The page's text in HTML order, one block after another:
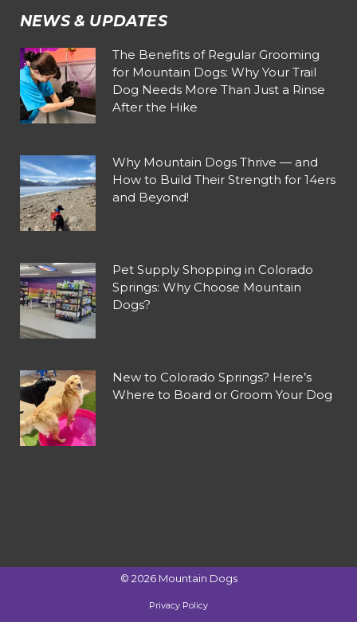
NEWS & UPDATES
The Benefits of Regular Grooming
for Mountain Dogs: Why Your Trail
Dog Needs More Than Just a Rinse
After the Hike
Why Mountain Dogs Thrive — and
How to Build Their Strength for 14ers
and Beyond!
Pet Supply Shopping in Colorado
Springs: Why Choose Mountain
Dogs?
New to Colorado Springs? Here’s
Where to Board or Groom Your Dog
© 2026 Mountain Dogs
Privacy Policy